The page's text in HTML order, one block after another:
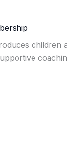
children